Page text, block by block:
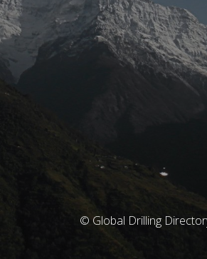
© Global Drilling